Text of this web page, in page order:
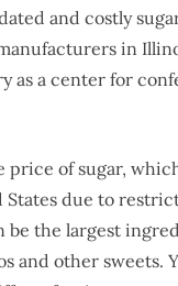
and costly
in
as a center for
price of sugar,
due to
be the largest
and other sweets.